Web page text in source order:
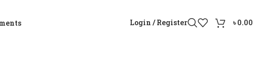
Login / Register ৳0.00